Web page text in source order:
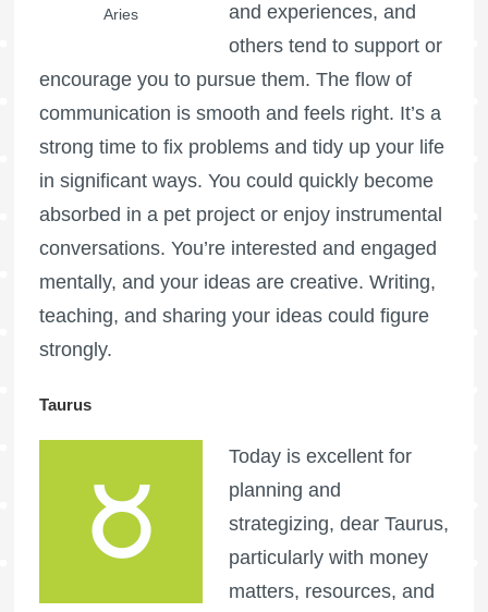
Aries
and experiences, and
others tend to support or
encourage you to pursue them. The flow of
communication is smooth and feels right. It’s a
strong time to fix problems and tidy up your life
in significant ways. You could quickly become
absorbed in a pet project or enjoy instrumental
conversations. You’re interested and engaged
mentally, and your ideas are creative. Writing,
teaching, and sharing your ideas could figure
strongly.
Taurus
Today is excellent for
planning and
strategizing, dear Taurus,
particularly with money
matters, resources, and